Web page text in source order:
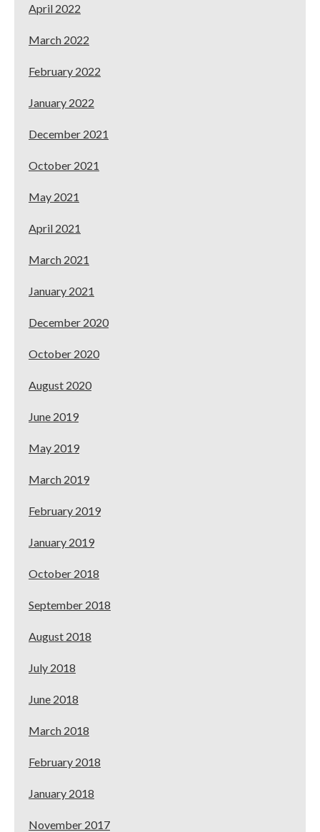
April 2022
March 2022
February 2022
January 2022
December 2021
October 2021
May 2021
April 2021
March 2021
January 2021
December 2020
October 2020
August 2020
June 2019
May 2019
March 2019
February 2019
January 2019
October 2018
September 2018
August 2018
July 2018
June 2018
March 2018
February 2018
January 2018
November 2017